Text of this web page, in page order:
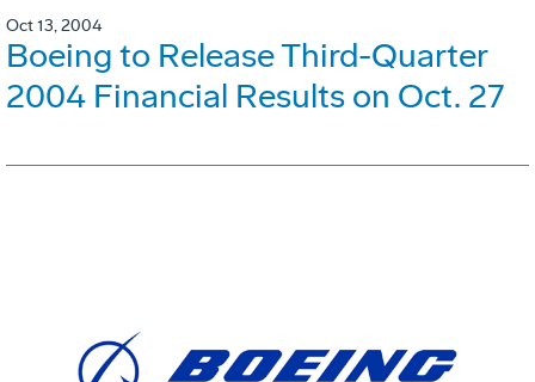
Oct 13, 2004
Boeing to Release Third-Quarter
2004 Financial Results on Oct. 27